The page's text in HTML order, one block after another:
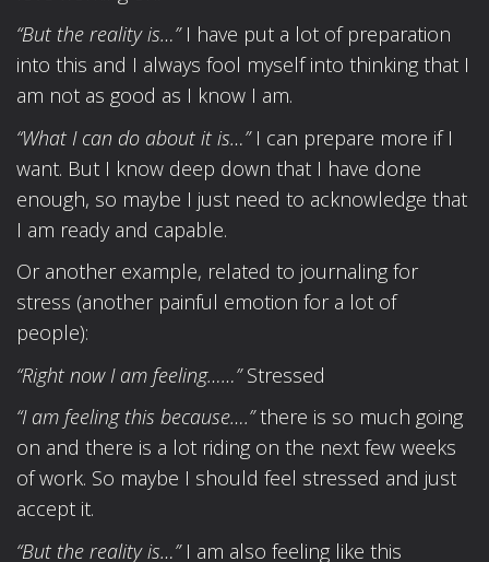
“But the reality is…” I have put a lot of preparation
into this and I always fool myself into thinking that I
am not as good as I know I am.
“What I can do about it is…” I can prepare more if I
want. But I know deep down that I have done
enough, so maybe I just need to acknowledge that
I am ready and capable.
Or another example, related to journaling for
stress (another painful emotion for a lot of
people):
“Right now I am feeling……”Stressed
“I am feeling this because….”there is so much going
on and there is a lot riding on the next few weeks
of work. So maybe I should feel stressed and just
accept it.
“But the reality is…” I am also feeling like this